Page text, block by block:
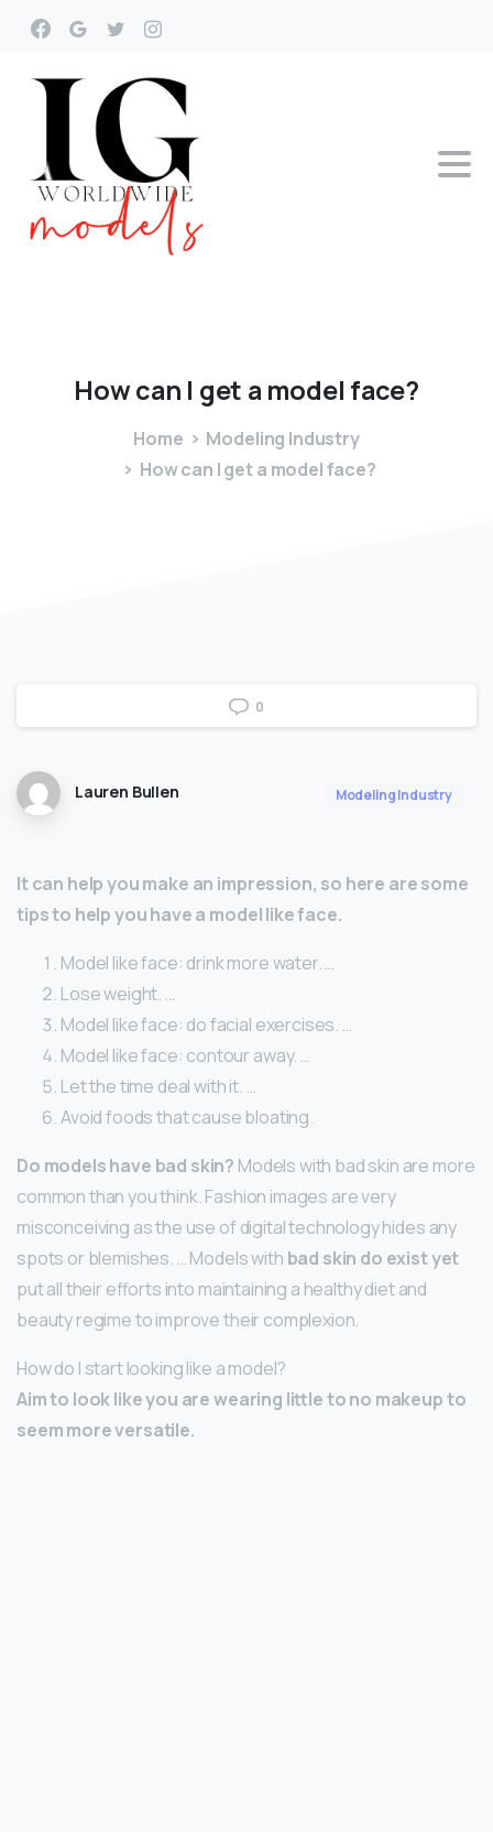
Howcan I get a model face?
Home
Modeling Industry
How can I get a model face?
0
Lauren Bullen Modeling Industry
It can help you make an impression, so here are some
tips to help you have a model like face.
Model like face: drink more water. …
Lose weight. …
Model like face: do facial exercises. …
Model like face: contour away. …
Let the time deal with it. …
Avoid foods that cause bloating.
Do models have bad skin? Models with bad skin are more
common than you think. Fashion images are very
misconceiving as the use of digital technology hides any
spots or blemishes. … Models with bad skin do exist yet
put all their efforts into maintaining a healthy diet and
beauty regime to improve their complexion.
How do I start looking like a model?
Aim to look like you are wearing little to no makeup to
seem more versatile.